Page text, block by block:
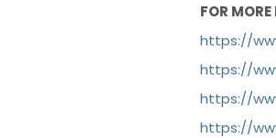
FOR
https://
https://
https://
https://